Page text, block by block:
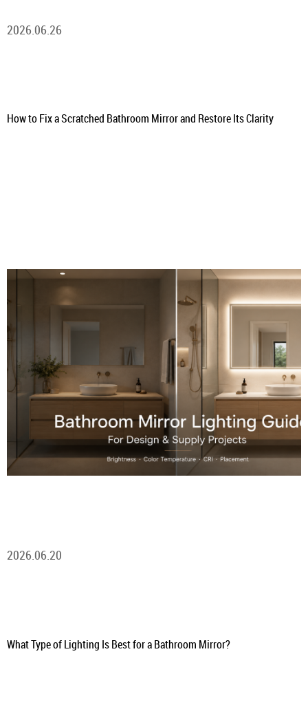
2026.06.26
How to Fix a Scratched Bathroom Mirror and Restore Its Clarity
2026.06.20
What Type of Lighting Is Best for a Bathroom Mirror?